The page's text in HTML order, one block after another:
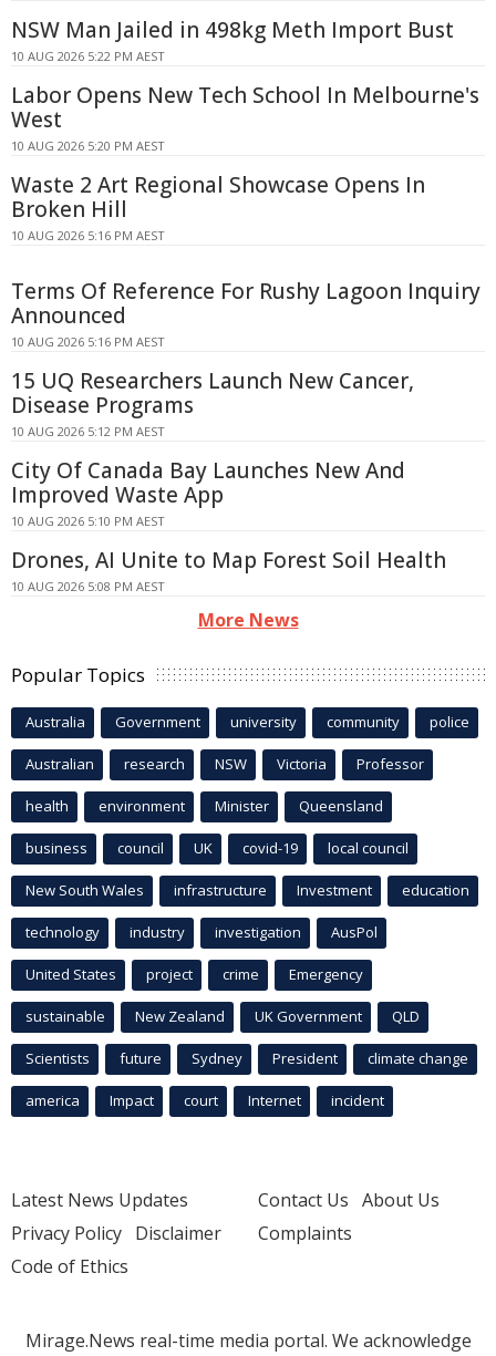
NSW Man Jailed in 498kg Meth Import Bust
10 AUG 2026 5:22 PM AEST
Labor Opens New Tech School In Melbourne's
West
10 AUG 2026 5:20 PM AEST
Waste 2 Art Regional Showcase Opens In
Broken Hill
10 AUG 2026 5:16 PM AEST
Terms Of Reference For Rushy Lagoon Inquiry
Announced
10 AUG 2026 5:16 PM AEST
15 UQ Researchers Launch New Cancer,
Disease Programs
10 AUG 2026 5:12 PM AEST
City Of Canada Bay Launches New And
Improved Waste App
10 AUG 2026 5:10 PM AEST
Drones, AI Unite to Map Forest Soil Health
10 AUG 2026 5:08 PM AEST
More News
Popular Topics
Australia Government university community police
Australian research NSW Victoria Professor
health environment Minister Queensland
business council UK covid-19 local council
New South Wales infrastructure Investment education
technology industry investigation AusPol
United States project crime Emergency
sustainable New Zealand UK Government QLD
Scientists future Sydney President climate change
america Impact court Internet incident
Latest News Updates
Privacy Policy Disclaimer
Code of Ethics
Contact Us About Us
Complaints
Mirage.News real-time media portal. We acknowledge